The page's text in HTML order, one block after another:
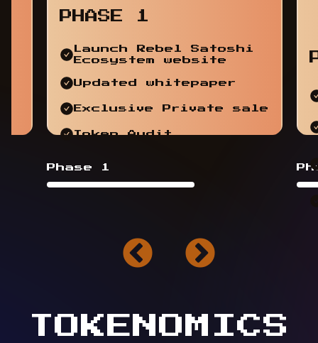
PHASE 1
Launch Rebel Satoshi
Ecosystem website
Updated whitepaper
Exclusive Private sale
Token Audit
Phase 1
TOKENOMICS